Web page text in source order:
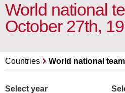
World national
October 27th,
Countries World national
Select year